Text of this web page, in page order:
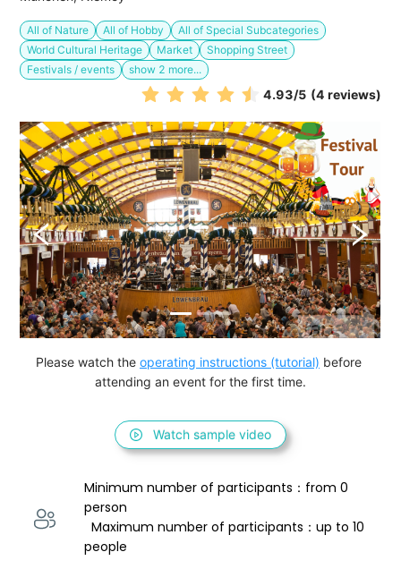
All of Nature All of Hobby
All of Special Subcategories
World Cultural Heritage
Market
Shopping Street
Festivals / events
show 2 more...
4.93/5 (4 reviews)
Please watch the operating instructions (tutorial) before
attending an event for the first time.
Watch sample video
Minimum number of participants：from 0
person
  Maximum number of participants：up to 10
people